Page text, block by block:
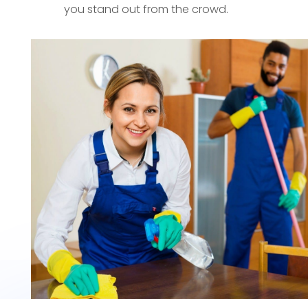
you stand out from the crowd.